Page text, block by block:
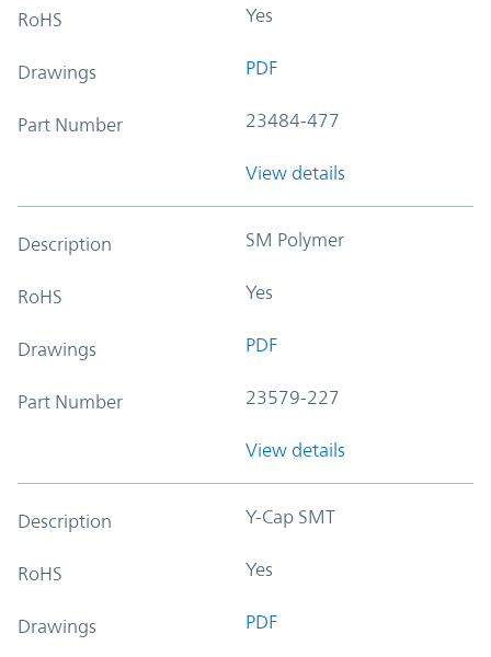
RoHS Yes
Drawings PDF
Part Number 23484-477
View details
Description SM Polymer
RoHS Yes
Drawings PDF
Part Number 23579-227
View details
Description Y-Cap SMT
RoHS Yes
Drawings PDF